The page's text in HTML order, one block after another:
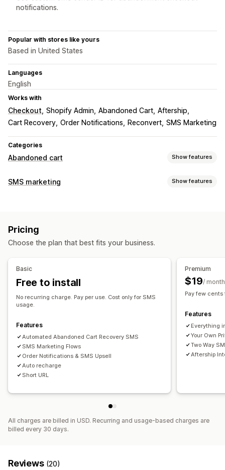
notifications.
Popular with stores like yours
Based in United States
Languages
English
Works with
Checkout Shopify Admin Abandoned Cart Aftership
Cart Recovery Order Notifications Reconvert SMS Marketing
Categories
Abandoned cart Show features
Cart recovery
Display options
Templates
SMS marketing Show features
Personalized messages
Two-way messaging Conversion metrics
Custom segments
Workflow automation
Cart recovery
Discount codes Feedback requests
Order tracking
Welcome messages
Pricing
Choose the plan that best fits your business.
Basic
Free to install
No recurring charge. Pay per use. Cost only for SMS
usage.
Features
Automated Abandoned Cart Recovery SMS
SMS Marketing Flows
Order Notifications & SMS Upsell
Auto recharge
Short URL
Premium
$19/ month
Pay few
Features
Everything
Your Own
Two Way
Aftership
All charges are billed in USD. Recurring and usage-based charges are
billed every 30 days.
Reviews (20)